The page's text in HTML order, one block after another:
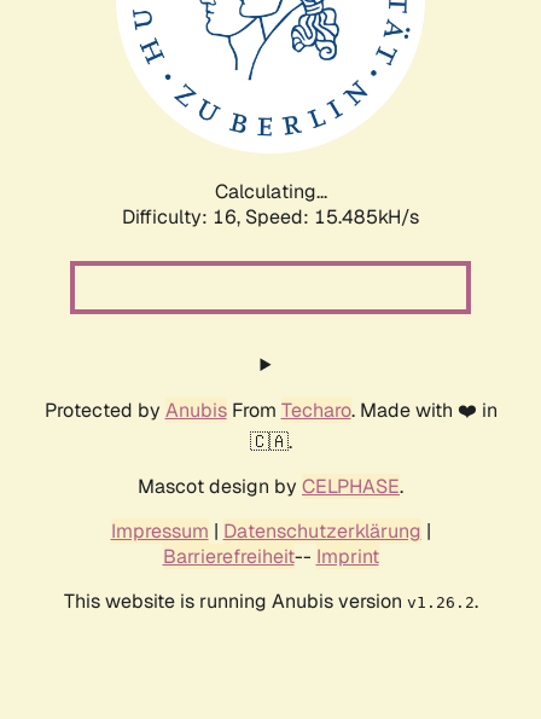
Calculating...
Difficulty: 16, Speed: 17.886kH/s
Protected by AnubisFrom Techaro. Made with ❤️ in
🇨🇦.
Mascot design by CELPHASE.
Impressum | Datenschutzerklärung |
Barrierefreiheit-- Imprint
This website is running Anubis version v1.26.2.